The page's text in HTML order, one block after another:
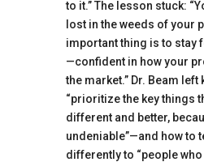
to it.” The lesson stuck:
lost in the weeds of your
important thing is to stay
—confident in how your
the market.” Dr. Beam left
“prioritize the key things
different and better,
undeniable”—and how to
differently to “people